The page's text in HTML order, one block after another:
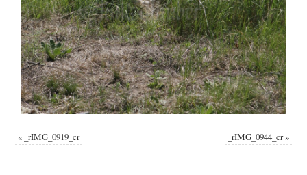
« _rIMG_0919_cr _rIMG_0944_cr»